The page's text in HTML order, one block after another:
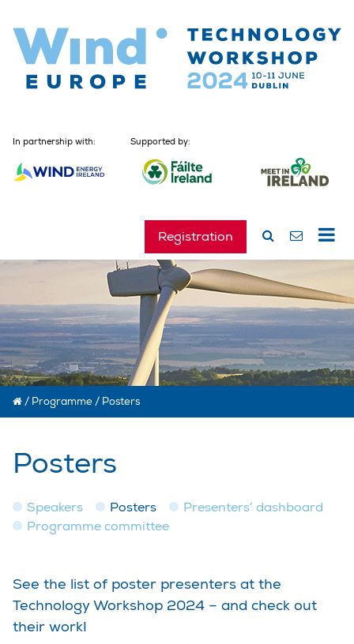
In partnership with: Supported by:
Registration
/ Programme / Posters
Posters
Speakers Posters
Presenters’ dashboard
Programme committee
See the list of poster presenters at the
Technology Workshop 2024 – and check out
their work!